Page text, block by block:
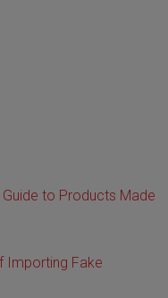
to Products Made
Importing Fake